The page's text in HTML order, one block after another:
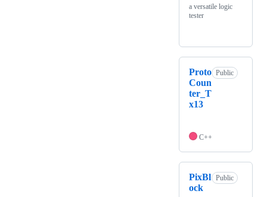
a versatile logic
tester
Proto
Coun
ter_T
x13
Public
C++
PixBl
ock
Public